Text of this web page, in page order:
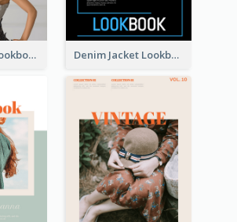
Classy Dress Lookbook Denim Jacket Lookbook